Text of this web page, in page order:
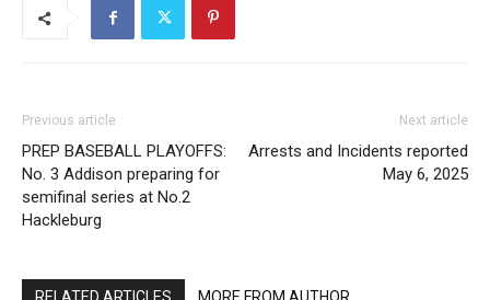
Previous article
PREP BASEBALL PLAYOFFS:
No. 3 Addison preparing for
semifinal series at No.2
Hackleburg
Next article
Arrests and Incidents reported
May 6, 2025